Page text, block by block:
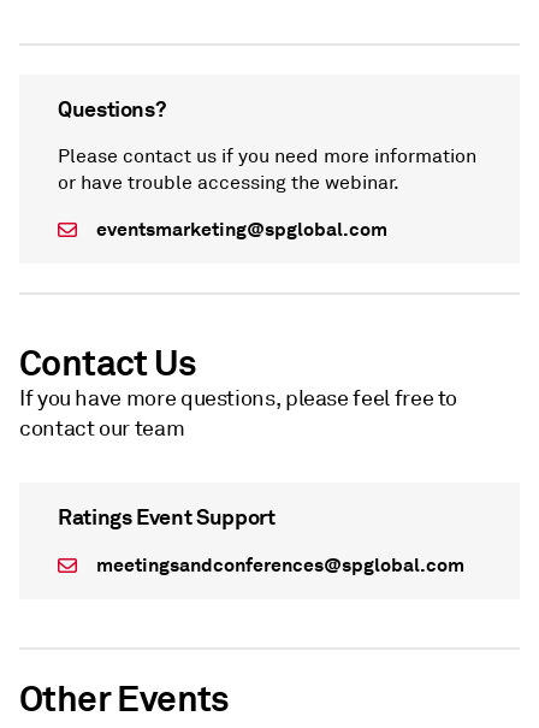
Questions?
Please contact us if you need more information
or have trouble accessing the webinar.
eventsmarketing@spglobal.com
Contact Us
If you have more questions, please feel free to
contact our team
Ratings Event Support
meetingsandconferences@spglobal.com
Other Events